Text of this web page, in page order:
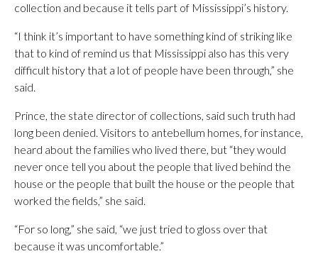
collection and because it tells part of Mississippi’s history.
“I think it’s important to have something kind of striking like
that to kind of remind us that Mississippi also has this very
difficult history that a lot of people have been through,” she
said.
Prince, the state director of collections, said such truth had
long been denied. Visitors to antebellum homes, for instance,
heard about the families who lived there, but “they would
never once tell you about the people that lived behind the
house or the people that built the house or the people that
worked the fields,” she said.
“For so long,” she said, “we just tried to gloss over that
because it was uncomfortable.”